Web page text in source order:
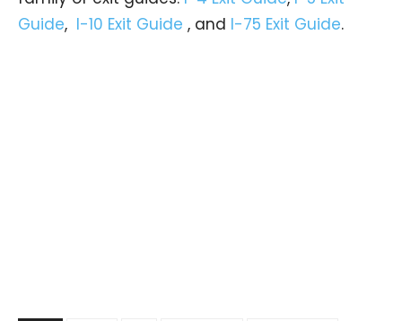
Guide, I-10 Exit Guide , and I-75 Exit Guide.